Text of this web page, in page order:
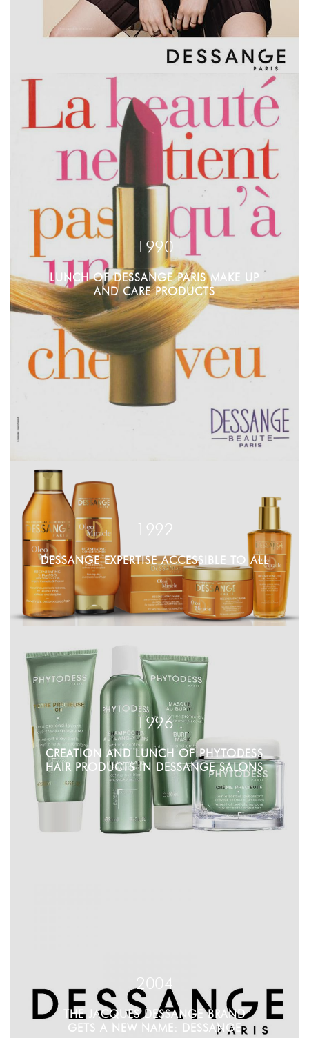
1990
LUNCH OF DESSANGE PARIS MAKE UP
AND CARE PRODUCTS
1992
DESSANGE EXPERTISE ACCESSIBLE TO ALL
1996
CREATION AND LUNCH OF PHYTODESS
HAIR PRODUCTS IN DESSANGE SALONS
2004
THE JACQUES DESSANGE BRAND
GETS A NEW NAME: DESSANGE